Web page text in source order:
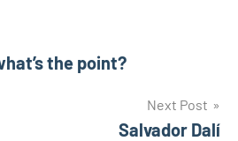
the point?
Next Post
Salvador Dalí